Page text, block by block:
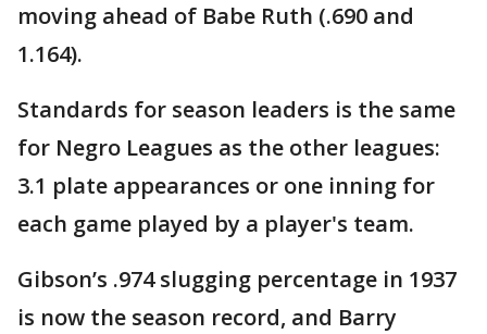
moving ahead of Babe Ruth (.690 and
1.164).
Standards for season leaders is the same
for Negro Leagues as the other leagues:
3.1 plate appearances or one inning for
each game played by a player's team.
Gibson’s .974 slugging percentage in 1937
is now the season record, and Barry